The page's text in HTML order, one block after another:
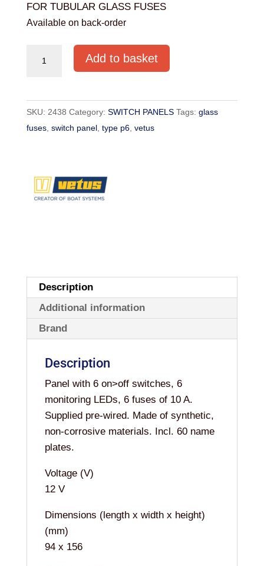
FOR TUBULAR GLASS FUSES
Available on back-order
TYPE
P6
12
TUBULAR
GLASS
Add to basket
SKU: 2438 Category: SWITCH PANELS Tags: glass
fuses, switch panel, type p6, vetus
Description
Additional information
Brand
Description
Panel with 6 on>off switches, 6
monitoring LEDs, 6 fuses of 10 A.
Supplied pre-wired. Made of synthetic,
non-corrosive materials. Incl. 60 name
plates.
Voltage (V)
12 V
Dimensions (length x width x height)
(mm)
94 x 156